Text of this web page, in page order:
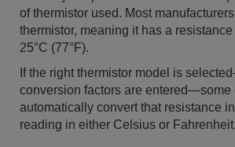
of thermistor used. Most
thermistor, meaning it has a
25°C (77°F).
If the right thermistor model is
conversion factors are entered—some
automatically convert that resistance
reading in either Celsius or Fahrenheit.